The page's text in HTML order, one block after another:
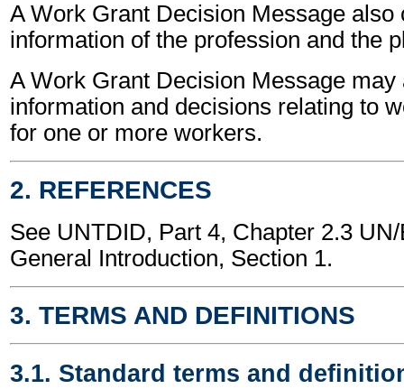
A Work Grant Decision Message also
information of the profession and the
A Work Grant Decision Message may
information and decisions relating to
for one or more workers.
2. REFERENCES
See UNTDID, Part 4, Chapter 2.3
General Introduction, Section 1.
3. TERMS AND DEFINITIONS
3.1. Standard terms and